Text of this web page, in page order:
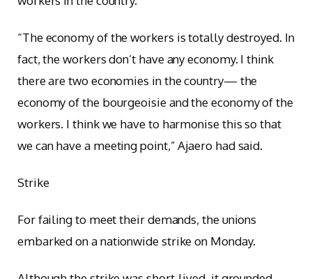
“The economy of the workers is totally destroyed. In
fact, the workers don’t have any economy. I think
there are two economies in the country— the
economy of the bourgeoisie and the economy of the
workers. I think we have to harmonise this so that
we can have a meeting point,” Ajaero had said.
Strike
For failing to meet their demands, the unions
embarked on a nationwide strike on Monday.